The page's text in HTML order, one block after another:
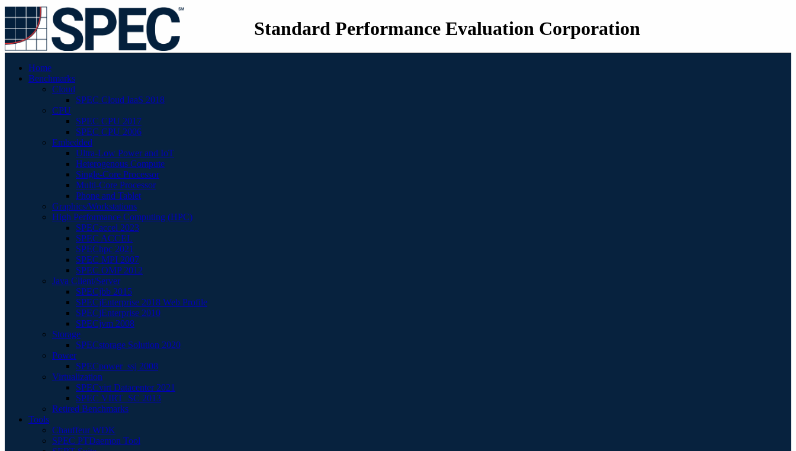
Standard Performance Evaluation Corporation
Home
Benchmarks
Cloud
SPEC Cloud IaaS 2018
CPU
SPEC CPU 2017
SPEC CPU 2006
Embedded
Ultra-Low Power and IoT
Heterogenous Compute
Single-Core Processor
Multi-Core Processor
Phone and Tablet
Graphics/Workstations
High Performance Computing (HPC)
SPECaccel 2023
SPEC ACCEL
SPEChpc 2021
SPEC MPI 2007
SPEC OMP 2012
Java Client/Server
SPECjbb 2015
SPECjEnterprise 2018 Web Profile
SPECjEnterprise 2010
SPECjvm 2008
Storage
SPECstorage Solution 2020
Power
SPECpower_ssj 2008
Virtualization
SPECvirt Datacenter 2021
SPEC VIRT_SC 2013
Retired Benchmarks
Tools
Chauffeur WDK
SPEC PTDaemon Tool